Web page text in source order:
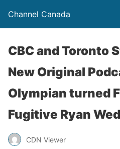
Channel Canada
CBC and Toronto
New Original
Olympian turned
Fugitive Ryan
CDN Viewer